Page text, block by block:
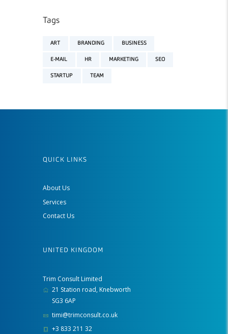
Tags
ART BRANDING BUSINESS
E-MAIL HR MARKETING SEO
STARTUP TEAM
QUICK LINKS
About Us
Services
Contact Us
UNITED KINGDOM
Trim Consult Limited
21 Station road, Knebworth
SG3 6AP
timi@trimconsult.co.uk
+3 833 211 32